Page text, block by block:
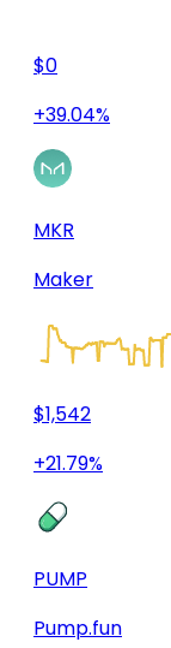
$0
+39.04%
MKR
Maker
$1,542
+21.79%
PUMP
Pump.fun